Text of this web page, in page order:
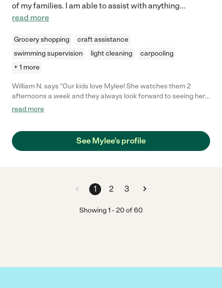
of my families. I am able to assist with anything...
read more
Grocery shopping
craft assistance
swimming supervision
light cleaning
carpooling
+ 1 more
William N. says "Our kids love Mylee! She watches them 2
afternoons a week and they always look forward to seeing her.
She's patient, prompt and flexible. She's also very good at being
read more
See Mylee's profile
1 2 3
Showing1 -20of60